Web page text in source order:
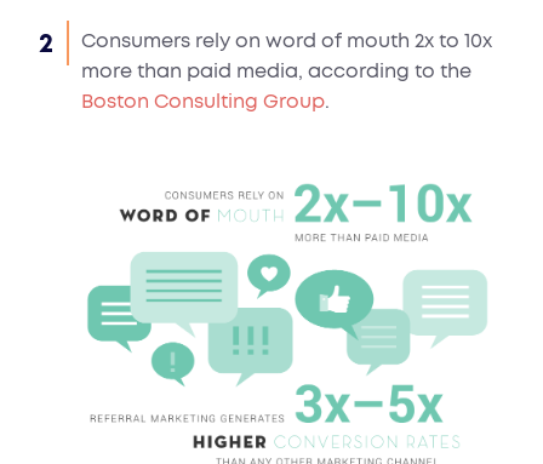
Consumers rely on word of mouth 2x to 10x
more than paid media, according to the
Boston Consulting Group.